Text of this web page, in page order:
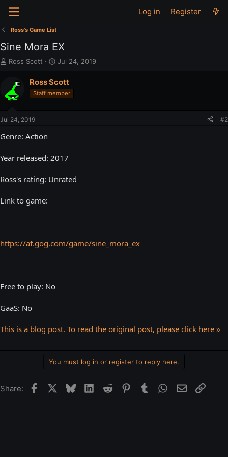
Log in Register
Ross's Game List
Sine Mora EX
T
e
a
s
a
e
Ross Scott
S
a
r
t
Jul 24, 2019
Ross Scott
Staff member
Jul 24, 2019 #2
Genre: Action
Year released: 2017
Ross's rating: Unrated
Link to game:
https://af.gog.com/game/sine_mora_ex
Free to play: No
GaaS: No
This is a blog post. To read the original post, please click here »
You must log in or register to reply here.
Share: FacebookBlueskyLinkedIn
Reddit Pinterest
Tumblr WhatsApp
EmailLink